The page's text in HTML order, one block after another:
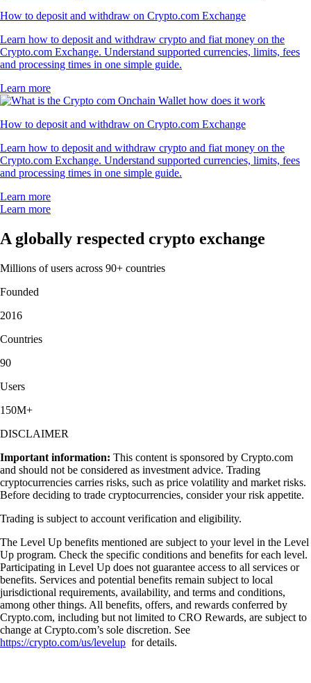
How to deposit and withdraw on Crypto.com Exchange
Learn how to deposit and withdraw crypto and fiat money on the
Crypto.com Exchange. Understand supported currencies, limits, fees
and processing times in one simple guide.
Learn more
How to deposit and withdraw on Crypto.com Exchange
Learn how to deposit and withdraw crypto and fiat money on the
Crypto.com Exchange. Understand supported currencies, limits, fees
and processing times in one simple guide.
Learn more
Learn more
A globally respected crypto exchange
Millions of users across 90+ countries
Founded
2016
Countries
90
Users
150M+
DISCLAIMER
Important information: This content is sponsored by Crypto.com
and should not be considered as investment advice. Trading
cryptocurrencies carries risks, such as price volatility and market risks.
Before deciding to trade cryptocurrencies, consider your risk appetite.
Trading is subject to account verification and eligibility.
The Level Up benefits mentioned are subject to your level in the Level
Up program. Check the specific conditions and benefits for each level.
Participating in Level Up does not guarantee access to all services or
benefits. Services and potential benefits remain subject to local
jurisdictional requirements, availability, and terms and conditions,
among other things. All benefits, offers, and rewards conferred by
Crypto.com, including but not limited to CRO Rewards, are subject to
change at Crypto.com’s sole discretion. See
https://crypto.com/us/levelup for details.